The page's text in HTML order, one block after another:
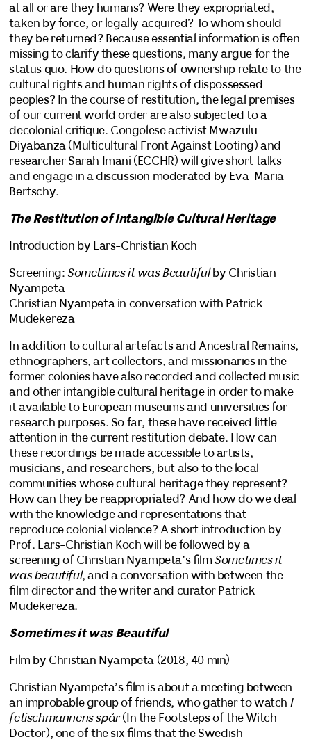
at all or are they humans? Were they expropriated,
taken by force, or legally acquired? To whom should
they be returned? Because essential information is often
missing to clarify these questions, many argue for the
status quo. How do questions of ownership relate to the
cultural rights and human rights of dispossessed
peoples? In the course of restitution, the legal premises
of our current world order are also subjected to a
decolonial critique. Congolese activist Mwazulu
Diyabanza (Multicultural Front Against Looting) and
researcher Sarah Imani (ECCHR) will give short talks
and engage in a discussion moderated by Eva-Maria
Bertschy.
The Restitution of Intangible Cultural Heritage
Introduction by Lars-Christian Koch
Screening:Sometimes it was Beautifulby Christian
Nyampeta
Christian Nyampeta in conversation with Patrick
Mudekereza
In addition to cultural artefacts and Ancestral Remains,
ethnographers, art collectors, and missionaries in the
former colonies have also recorded and collected music
and other intangible cultural heritage in order to make
it available to European museums and universities for
research purposes. So far, these have received little
attention in the current restitution debate. How can
these recordings be made accessible to artists,
musicians, and researchers, but also to the local
communities whose cultural heritage they represent?
How can they be reappropriated? And how do we deal
with the knowledge and representations that
reproduce colonial violence? A short introduction by
Prof. Lars-Christian Koch will be followed by a
screening of Christian Nyampeta’s filmSometimes it
was beautiful, and a conversation with between the
film director and the writer and curator Patrick
Mudekereza.
Sometimes it was Beautiful
Film by Christian Nyampeta (2018, 40 min)
Christian Nyampeta’s film is about a meeting between
an improbable group of friends, who gather to watch I
fetischmannens spår(In the Footsteps of the Witch
Doctor), one of the six films that the Swedish